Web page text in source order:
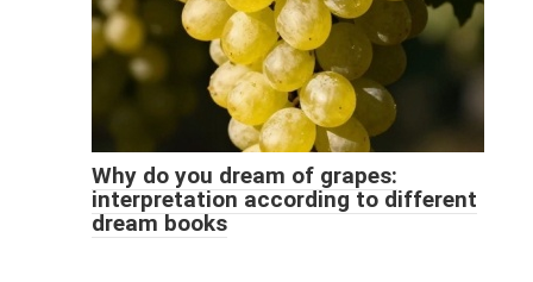
Why do you dream of grapes:
interpretation according to different
dream books